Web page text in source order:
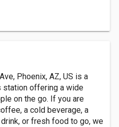
Phoenix, AZ, US is a
station offering a wide
on the go. If you are
a cold beverage, a
or fresh food to go, we